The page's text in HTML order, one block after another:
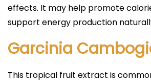
effects. It may help promote
support energy production
Garcinia
This tropical fruit extract is